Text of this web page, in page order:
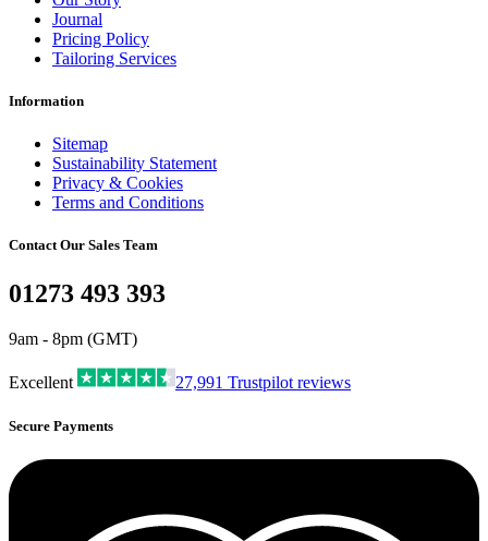
Journal
Pricing Policy
Tailoring Services
Information
Sitemap
Sustainability Statement
Privacy & Cookies
Terms and Conditions
Contact Our Sales Team
01273 493 393
9am - 8pm (GMT)
Excellent 27,991 Trustpilot reviews
Secure Payments